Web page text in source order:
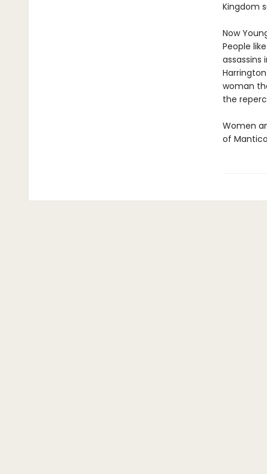
Kingdom
Now
People
assassins
woman
the
Women
of